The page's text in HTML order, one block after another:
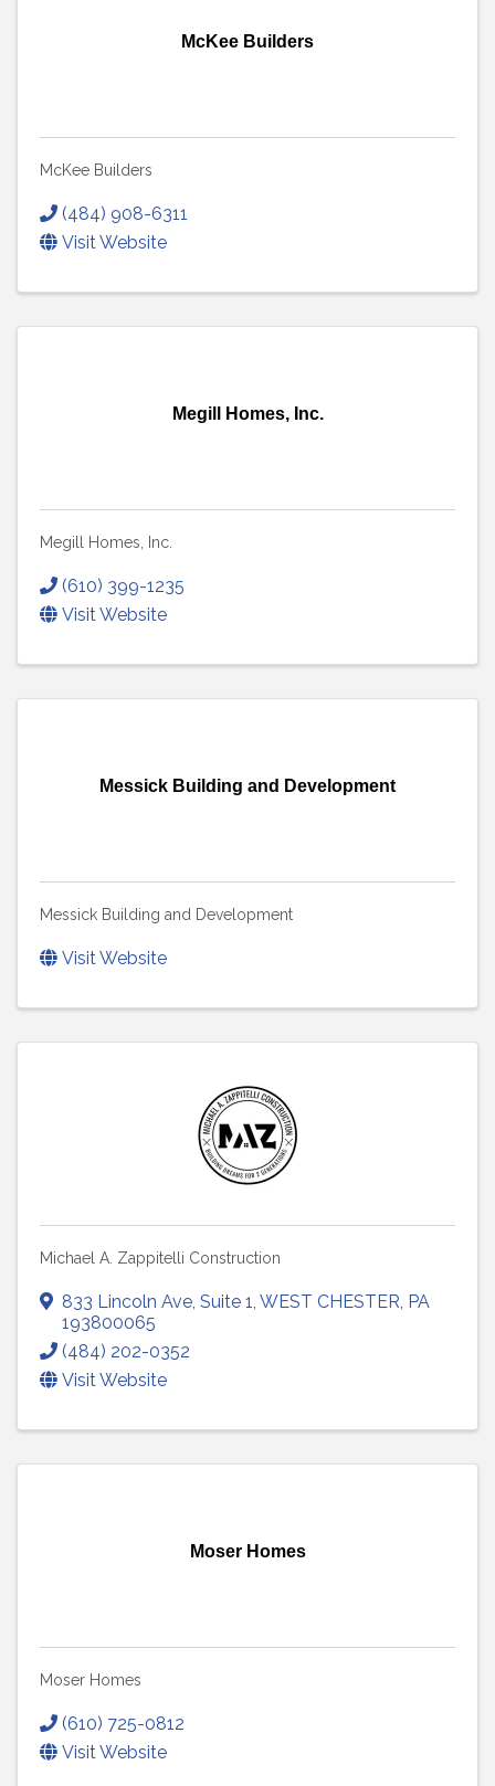
McKee Builders
McKee Builders
(484) 908-6311
Visit Website
Megill Homes, Inc.
Megill Homes, Inc.
(610) 399-1235
Visit Website
Messick Building and Development
Messick Building and Development
Visit Website
Michael A. Zappitelli Construction
833 Lincoln Ave, Suite 1, WEST CHESTER, PA
193800065
(484) 202-0352
Visit Website
Moser Homes
Moser Homes
(610) 725-0812
Visit Website